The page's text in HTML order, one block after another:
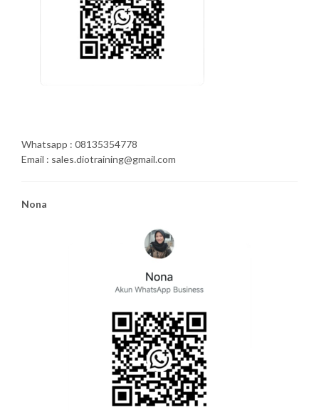
Whatsapp : 08135354778
Email : sales.diotraining@gmail.com
Nona